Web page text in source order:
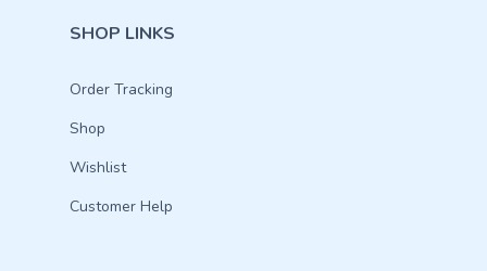
SHOP LINKS
Order Tracking
Shop
Wishlist
Customer Help